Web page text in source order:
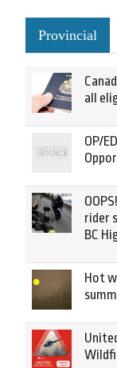
Provincial
all
OP/
rider
BC
Hot